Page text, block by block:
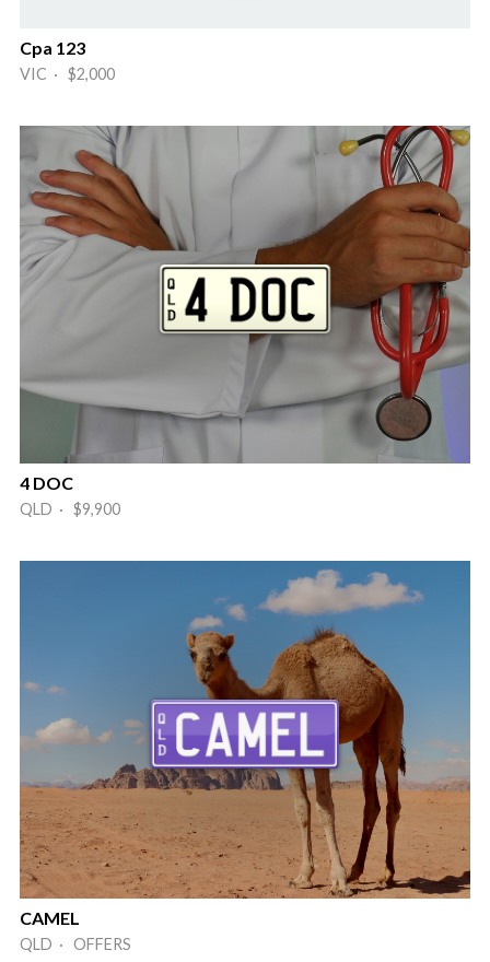
Cpa 123
VIC · $2,000
4 DOC
QLD · $9,900
CAMEL
QLD · OFFERS